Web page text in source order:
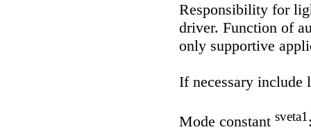
Responsibility for
driver. Function of
only supportive
If necessary include
Mode constant sveta1